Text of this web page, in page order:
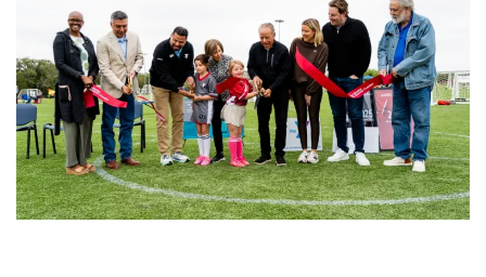
Unforgettable
Celebration.
Purchase
Your
Tickets
Today!